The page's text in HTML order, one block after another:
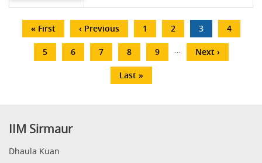
Pagination
First
page
« First Previous
page
‹ Previous Page
1 Page
2 Current
page
3 Page
4
Page
5 Page
6 Page
7 Page
8 Page
9 … Next
page
Next ›
Last
page
Last »
IIM Sirmaur
Dhaula Kuan